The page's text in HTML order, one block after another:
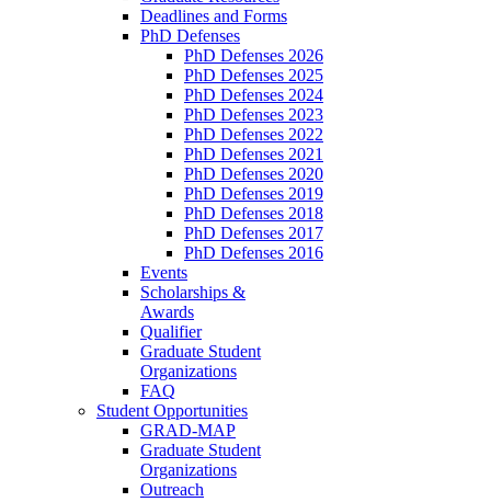
Deadlines and Forms
PhD Defenses
PhD Defenses 2026
PhD Defenses 2025
PhD Defenses 2024
PhD Defenses 2023
PhD Defenses 2022
PhD Defenses 2021
PhD Defenses 2020
PhD Defenses 2019
PhD Defenses 2018
PhD Defenses 2017
PhD Defenses 2016
Events
Scholarships &
Awards
Qualifier
Graduate Student
Organizations
FAQ
Student Opportunities
GRAD-MAP
Graduate Student
Organizations
Outreach